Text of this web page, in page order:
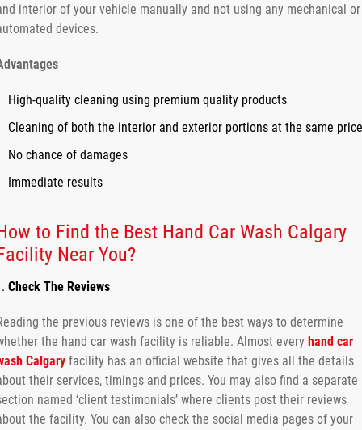
interior of your vehicle manually and not using any mechanical or
devices.
High-quality cleaning using premium quality products
Cleaning of both the interior and exterior portions at the same price
No chance of damages
Immediate results
to Find the Best Hand Car Wash Calgary
Near You?
Check The Reviews
the previous reviews is one of the best ways to determine
the hand car wash facility is reliable. Almost every hand car
Calgary facility has an official website that gives all the details
their services, timings and prices. You may also find a separate
named ‘client testimonials’ where clients post their reviews
the facility. You can also check the social media pages of your